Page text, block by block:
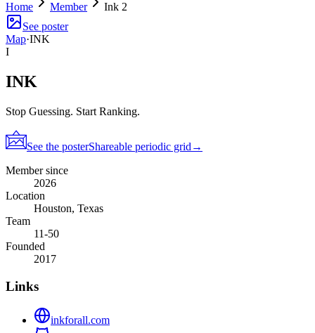
Home Member
Ink 2
See poster
Map·INK
I
INK
Stop Guessing. Start Ranking.
See the posterShareable periodic grid →
Member since
2026
Location
Houston, Texas
Team
11-50
Founded
2017
Links
inkforall.com